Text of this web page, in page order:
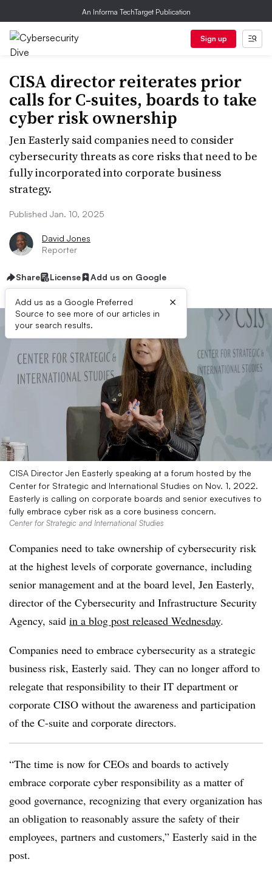
An Informa TechTarget Publication
Sign up
CISA director reiterates prior
calls for C-suites, boards to take
cyber risk ownership
Jen Easterly said companies need to consider
cybersecurity threats as core risks that need to be
fully incorporated into corporate business
strategy.
Published Jan. 10, 2025
David Jones
Reporter
Share License Add us on Google
Add us as a Google Preferred
Source to see more of our articles in
your search results.
×
CISA Director Jen Easterly speaking at a forum hosted by the
Center for Strategic and International Studies on Nov. 1, 2022.
Easterly is calling on corporate boards and senior executives to
fully embrace cyber risk as a core business concern.
Center for Strategic and International Studies
Companies need to take ownership of cybersecurity risk
at the highest levels of corporate governance, including
senior management and at the board level, Jen Easterly,
director of the Cybersecurity and Infrastructure Security
Agency, said in a blog post released Wednesday.
Companies need to embrace cybersecurity as a strategic
business risk, Easterly said. They can no longer afford to
relegate that responsibility to their IT department or
corporate CISO without the awareness and participation
of the C-suite and corporate directors.
“The time is now for CEOs and boards to actively
embrace corporate cyber responsibility as a matter of
good governance, recognizing that every organization has
an obligation to reasonably assure the safety of their
employees, partners and customers,” Easterly said in the
post.